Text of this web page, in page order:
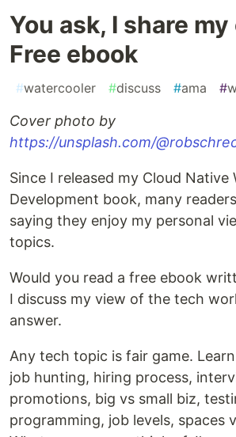
You ask, I share
Free ebook
#watercooler #discuss #ama #
Cover photo by
https://unsplash.com/
Since I released my Cloud Native
Development book, many
saying they enjoy my personal
topics.
Would you read a free ebook
I discuss my view of the tech
answer.
Any tech topic is fair game.
job hunting, hiring process,
promotions, big vs small biz,
programming, job levels, spaces